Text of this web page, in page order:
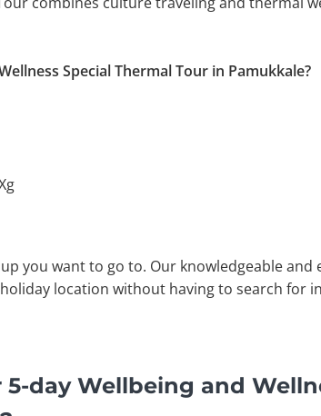
Special Thermal Tour in Pamukkale?
you want to go to. Our knowledgeable and
location without having to search for
day Wellbeing and